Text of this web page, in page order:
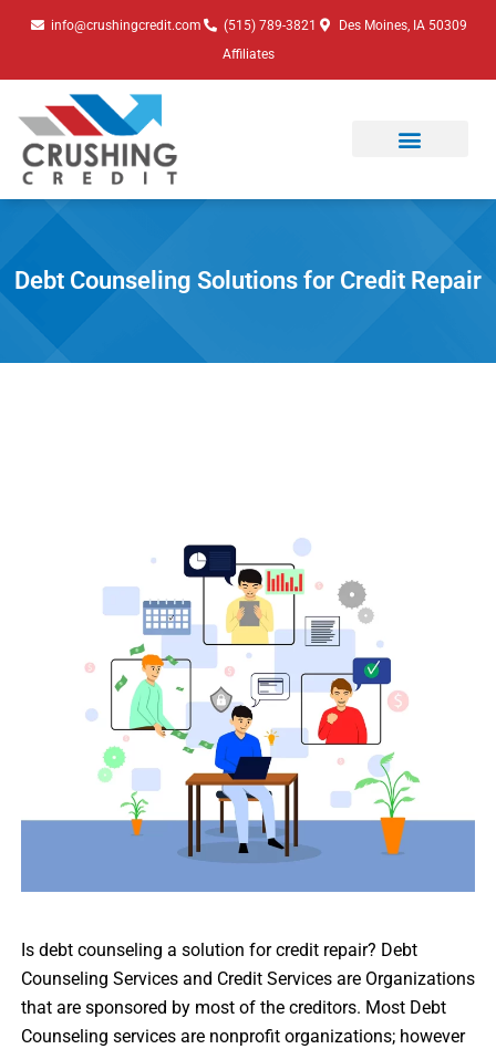
info@crushingcredit.com (515) 789-3821
Des Moines, IA 50309
Affiliates
Debt Counseling Solutions for Credit Repair
Is debt counseling a solution for credit repair? Debt
Counseling Services and Credit Services are Organizations
that are sponsored by most of the creditors. Most Debt
Counseling services are nonprofit organizations; however